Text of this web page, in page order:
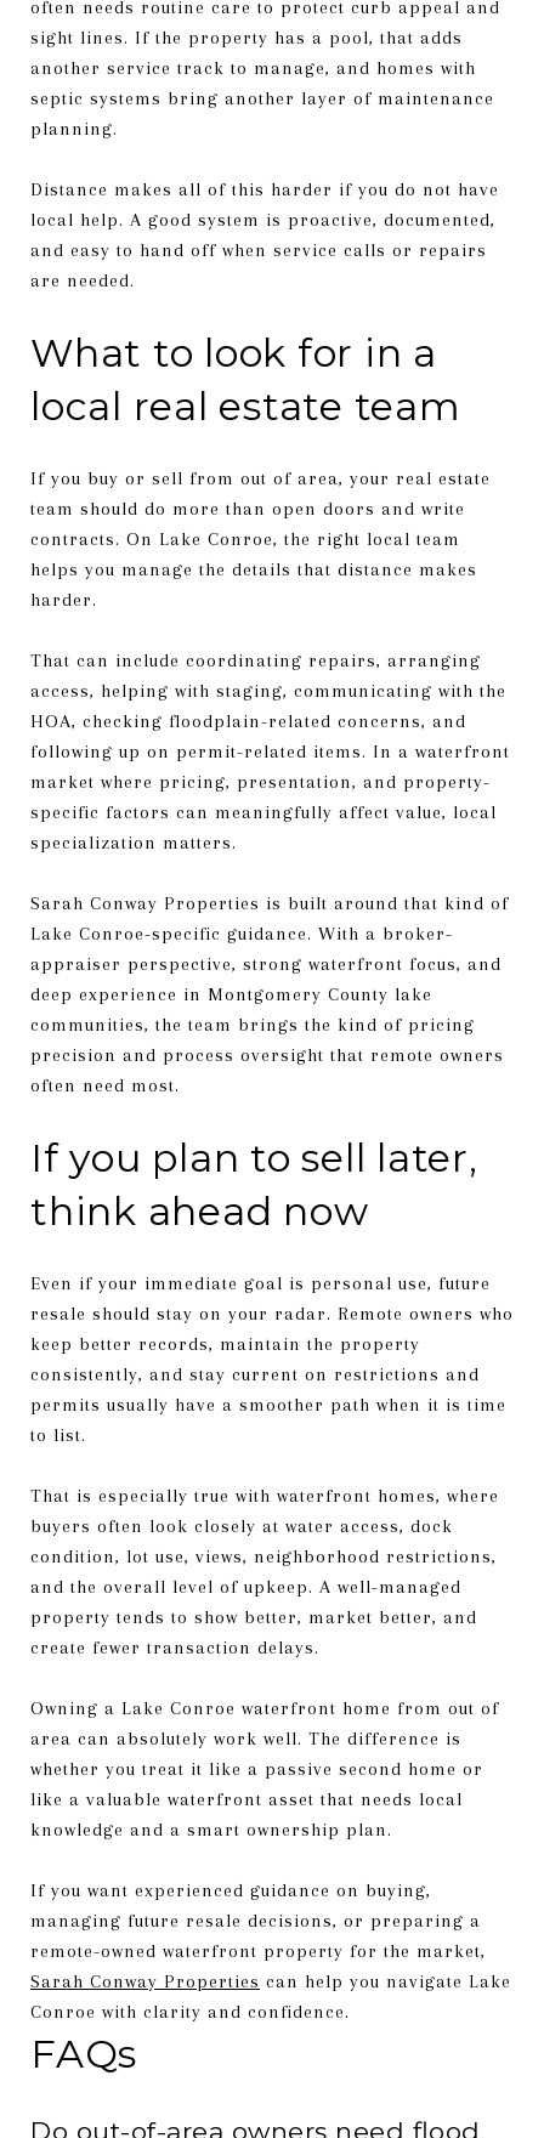
often needs routine care to protect curb appeal and
sight lines. If the property has a pool, that adds
another service track to manage, and homes with
septic systems bring another layer of maintenance
planning.
Distance makes all of this harder if you do not have
local help. A good system is proactive, documented,
and easy to hand off when service calls or repairs
are needed.
What to look for in a
local real estate team
If you buy or sell from out of area, your real estate
team should do more than open doors and write
contracts. On Lake Conroe, the right local team
helps you manage the details that distance makes
harder.
That can include coordinating repairs, arranging
access, helping with staging, communicating with the
HOA, checking floodplain-related concerns, and
following up on permit-related items. In a waterfront
market where pricing, presentation, and property-
specific factors can meaningfully affect value, local
specialization matters.
Sarah Conway Properties is built around that kind of
Lake Conroe-specific guidance. With a broker-
appraiser perspective, strong waterfront focus, and
deep experience in Montgomery County lake
communities, the team brings the kind of pricing
precision and process oversight that remote owners
often need most.
If you plan to sell later,
think ahead now
Even if your immediate goal is personal use, future
resale should stay on your radar. Remote owners who
keep better records, maintain the property
consistently, and stay current on restrictions and
permits usually have a smoother path when it is time
to list.
That is especially true with waterfront homes, where
buyers often look closely at water access, dock
condition, lot use, views, neighborhood restrictions,
and the overall level of upkeep. A well-managed
property tends to show better, market better, and
create fewer transaction delays.
Owning a Lake Conroe waterfront home from out of
area can absolutely work well. The difference is
whether you treat it like a passive second home or
like a valuable waterfront asset that needs local
knowledge and a smart ownership plan.
If you want experienced guidance on buying,
managing future resale decisions, or preparing a
remote-owned waterfront property for the market,
Sarah Conway Properties can help you navigate Lake
Conroe with clarity and confidence.
FAQs
Do out-of-area owners need flood